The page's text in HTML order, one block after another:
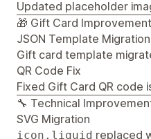
Updated placeholder
🎁 Gift Card
JSON Template Migration
Gift card template
QR Code Fix
Fixed Gift Card QR code
🔧 Technical
SVG Migration
icon.liquid replaced